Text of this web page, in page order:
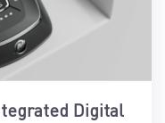
Digital